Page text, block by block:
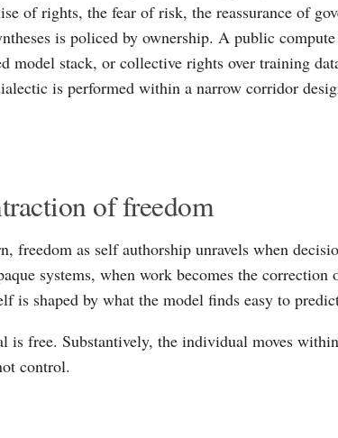
of rights, the fear of risk, the reassurance of
is policed by ownership. A public
model stack, or collective rights over training
is performed within a narrow corridor
of freedom
freedom as self authorship unravels when
systems, when work becomes the correction
is shaped by what the model finds easy to
is free. Substantively, the individual moves
control.